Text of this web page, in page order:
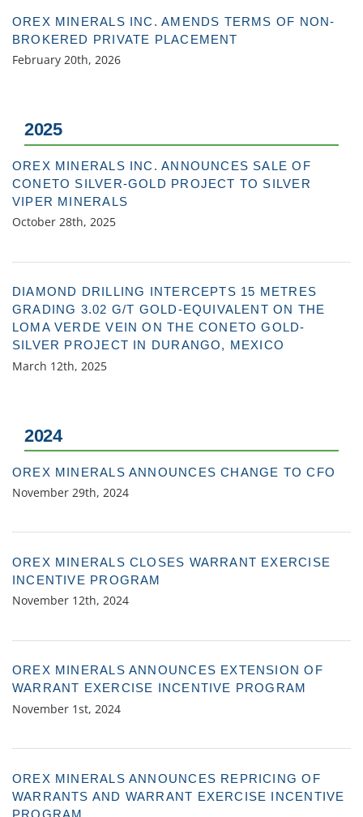
OREX MINERALS INC. AMENDS TERMS OF NON-
BROKERED PRIVATE PLACEMENT
February 20th, 2026
2025
OREX MINERALS INC. ANNOUNCES SALE OF
CONETO SILVER-GOLD PROJECT TO SILVER
VIPER MINERALS
October 28th, 2025
DIAMOND DRILLING INTERCEPTS 15 METRES
GRADING 3.02 G/T GOLD-EQUIVALENT ON THE
LOMA VERDE VEIN ON THE CONETO GOLD-
SILVER PROJECT IN DURANGO, MEXICO
March 12th, 2025
2024
OREX MINERALS ANNOUNCES CHANGE TO CFO
November 29th, 2024
OREX MINERALS CLOSES WARRANT EXERCISE
INCENTIVE PROGRAM
November 12th, 2024
OREX MINERALS ANNOUNCES EXTENSION OF
WARRANT EXERCISE INCENTIVE PROGRAM
November 1st, 2024
OREX MINERALS ANNOUNCES REPRICING OF
WARRANTS AND WARRANT EXERCISE INCENTIVE
PROGRAM